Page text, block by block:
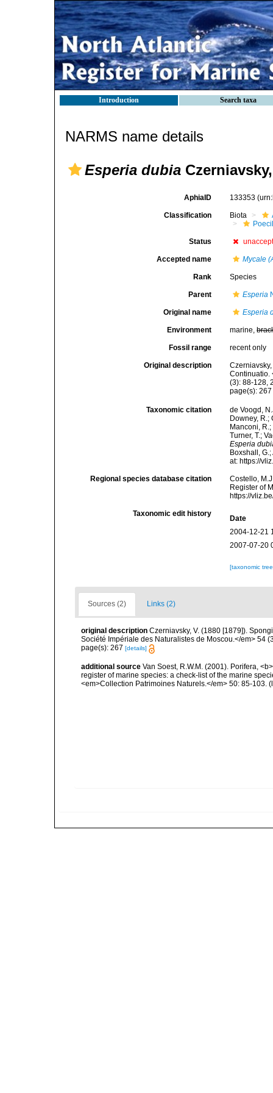
Introduction Search taxa
NARMS name details
Esperia dubia
AphiaID 133353
Classification Biota
Status
Accepted name Mycale
Rank Species
Parent Esperia
Original name Esperia
Environment marine,
Fossil range recent only
Original description
Continuatio.
(3): 88-128,
page(s):
Taxonomic citation
de Voogd,
Downey, R.;
Manconi,
Turner, T.;
Esperia
Boxshall,
at: https://
Regional species database citation
Costello,
Register of
https://
Taxonomic edit history
Date
2004-12-21
2007-07-20
[taxonomic
Sources (2) Links (2)
original description Czerniavsky, V. (1880 [1879]).
Société Impériale des Naturalistes de Moscou.</em> 54
page(s): 267 [details]
additional source Van Soest, R.W.M. (2001). Porifera,
register of marine species: a check-list of the marine
<em>Collection Patrimoines Naturels.</em> 50: 85-103.